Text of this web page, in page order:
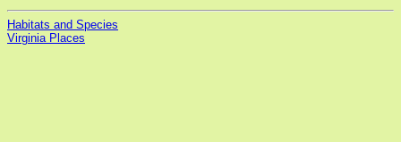
Habitats and Species
Virginia Places